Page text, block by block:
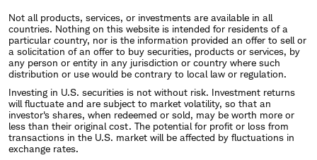
Not all products, services, or investments are available in all
countries. Nothing on this website is intended for residents of a
particular country, nor is the information provided an offer to sell or
a solicitation of an offer to buy securities, products or services, by
any person or entity in any jurisdiction or country where such
distribution or use would be contrary to local law or regulation.
Investing in U.S. securities is not without risk. Investment returns
will fluctuate and are subject to market volatility, so that an
investor's shares, when redeemed or sold, may be worth more or
less than their original cost. The potential for profit or loss from
transactions in the U.S. market will be affected by fluctuations in
exchange rates.